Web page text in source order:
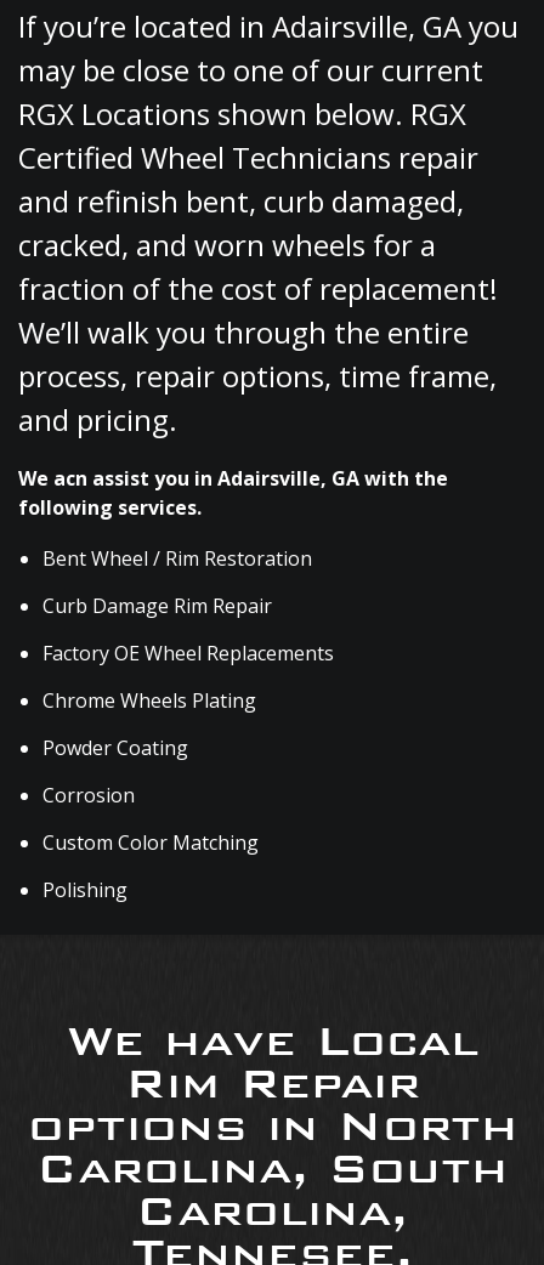
If you’re located in Adairsville, GA you
may be close to one of our current
RGX Locations shown below. RGX
Certified Wheel Technicians repair
and refinish bent, curb damaged,
cracked, and worn wheels for a
fraction of the cost of replacement!
We’ll walk you through the entire
process, repair options, time frame,
and pricing.
We acn assist you in Adairsville, GA with the
following services.
Bent Wheel / Rim Restoration
Curb Damage Rim Repair
Factory OE Wheel Replacements
Chrome Wheels Plating
Powder Coating
Corrosion
Custom Color Matching
Polishing
We have Local
Rim Repair
options in North
Carolina, South
Carolina,
Tennesee,